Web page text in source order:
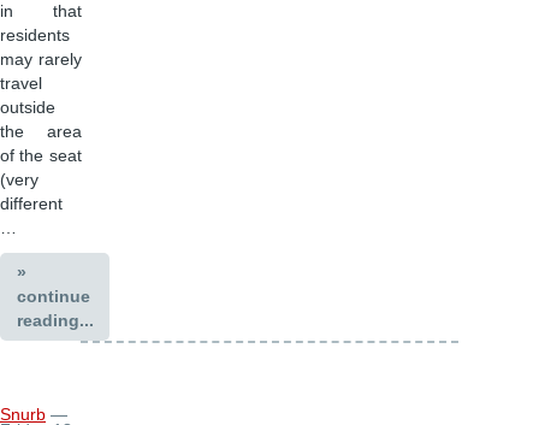
in that
residents
may rarely
travel
outside
the area
of the seat
(very
different
»
continue
reading...
Snurb —